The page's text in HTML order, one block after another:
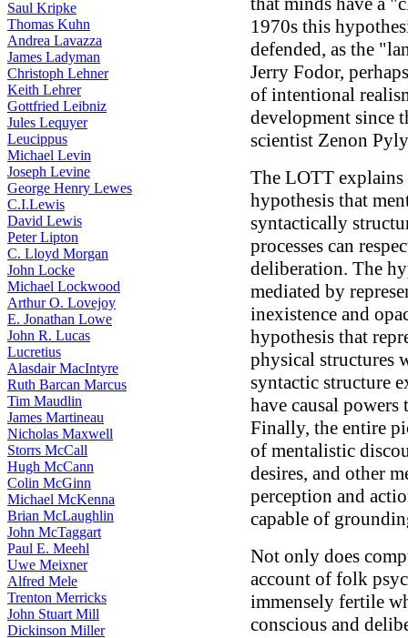
Saul Kripke
Thomas Kuhn
Andrea Lavazza
James Ladyman
Christoph Lehner
Keith Lehrer
Gottfried Leibniz
Jules Lequyer
Leucippus
Michael Levin
Joseph Levine
George Henry Lewes
C.I.Lewis
David Lewis
Peter Lipton
C. Lloyd Morgan
John Locke
Michael Lockwood
Arthur O. Lovejoy
E. Jonathan Lowe
John R. Lucas
Lucretius
Alasdair MacIntyre
Ruth Barcan Marcus
Tim Maudlin
James Martineau
Nicholas Maxwell
Storrs McCall
Hugh McCann
Colin McGinn
Michael McKenna
Brian McLaughlin
John McTaggart
Paul E. Meehl
Uwe Meixner
Alfred Mele
Trenton Merricks
John Stuart Mill
Dickinson Miller
1970s this
defended, as the
Jerry Fodor,
of intentional
development since
scientist Zenon
The LOTT explains
hypothesis that
syntactically
processes can
deliberation. The
mediated by
inexistence and
hypothesis that
physical structures
syntactic structure
have causal
Finally, the entire
of mentalistic
desires, and other
perception and
capable of
Not only does
account of folk
immensely fertile
conscious and